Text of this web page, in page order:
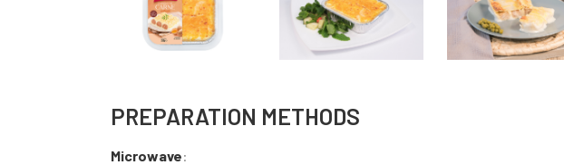
PREPARATION METHODS
Microwave: